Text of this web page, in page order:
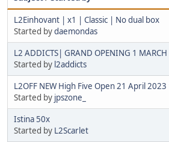
L2Einhovant | x1 | Classic | No dual box
Started bydaemondas
L2 ADDICTS| GRAND OPENING 1
Started by l2addicts
L2OFF NEW High Five Open 21 April
Started by jpszone_
Istina 50x
Started by L2Scarlet